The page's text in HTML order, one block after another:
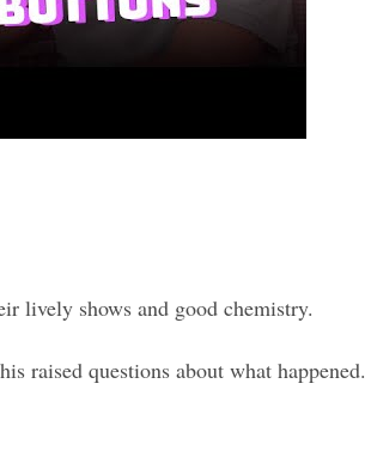
lively shows and good chemistry.
raised questions about what happened.